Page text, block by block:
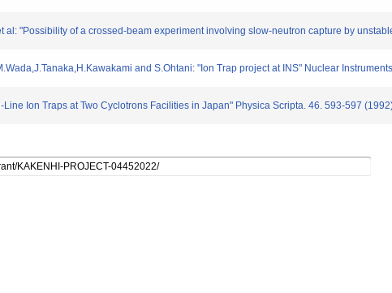
al: "Possibility of a crossed-beam experiment involving slow-neutron capture by
and S.Ohtani: "Ion Trap project at INS" Nuclear
Line Ion Traps at Two Cyclotrons Facilities in Japan" Physica Scripta. 46. 593-597